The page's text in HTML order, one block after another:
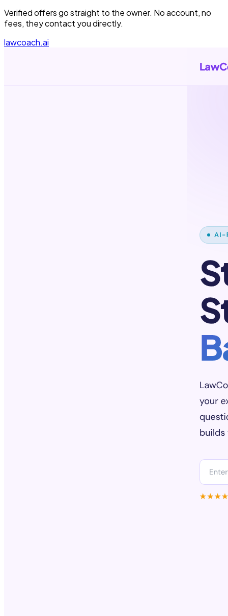
Verified offers go straight to the owner. No account, no
fees, they contact you directly.
lawcoach.ai